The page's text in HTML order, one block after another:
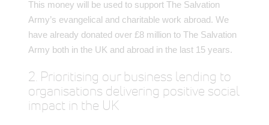
This money will be used to support The Salvation
Army’s evangelical and charitable work abroad. We
have already donated over £8 million to The Salvation
Army both in the UK and abroad in the last 15 years.
2. Prioritising our business lending to
organisations delivering positive social
impact in the UK